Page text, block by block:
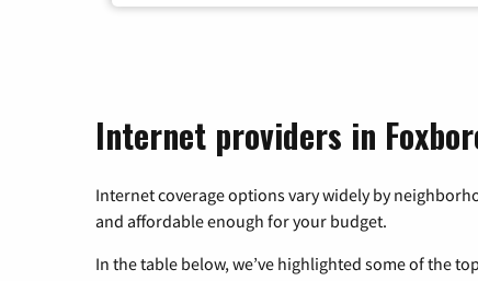
Internet providers in
Internet coverage options vary widely by
and affordable enough for your budget.
In the table below, we’ve highlighted some of the